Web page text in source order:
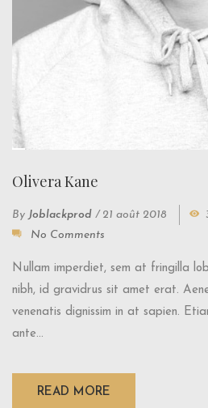
Olivera Kane
By Joblackprod / 21 août 2018
No Comments
Nullam imperdiet, sem at fringilla
nibh, id gravidrus sit amet erat.
venenatis dignissim in at sapien.
ante...
READ MORE